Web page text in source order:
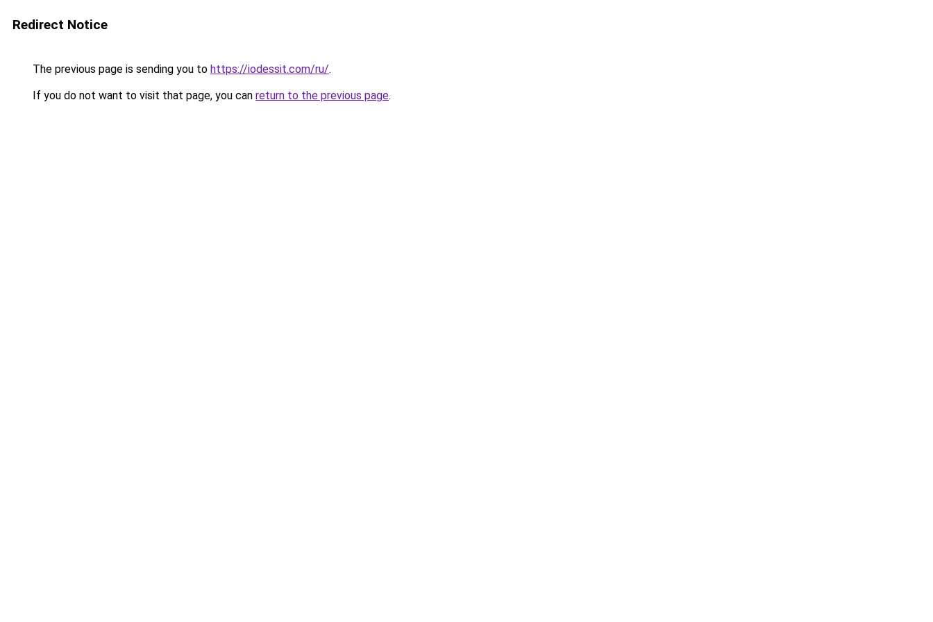
Redirect Notice
The previous page is sending you to https://iodessit.com/ru/.
If you do not want to visit that page, you can return to the previous page.